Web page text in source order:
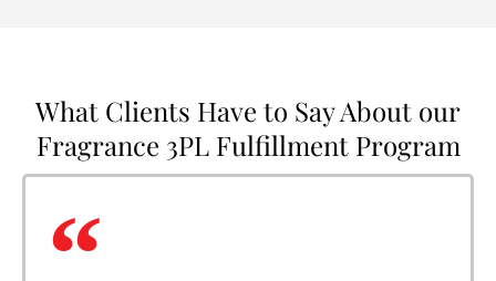
What Clients Have to Say About our
Fragrance 3PL Fulfillment Program